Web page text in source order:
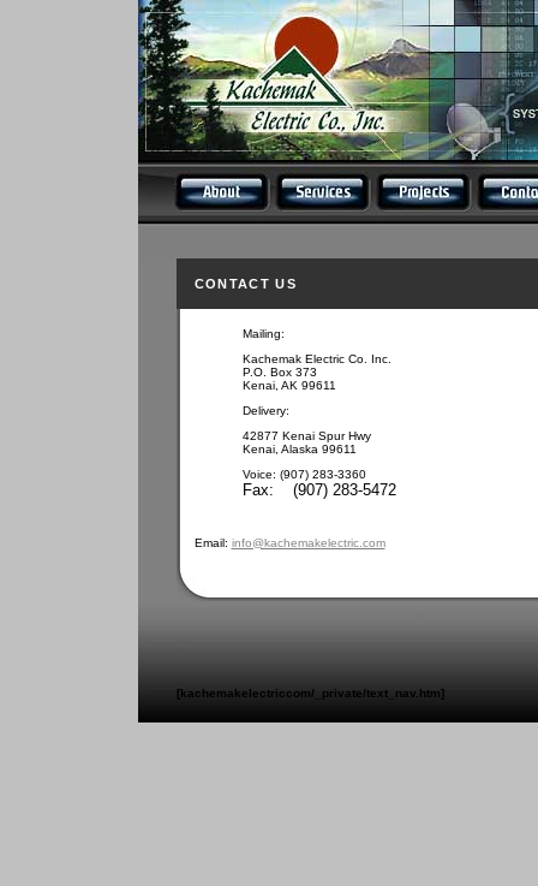
CONTACT US
Mailing:
Kachemak Electric Co. Inc.
P.O. Box 373
Kenai, AK 99611
Delivery:
42877 Kenai Spur Hwy
Kenai, Alaska 99611
Voice: (907) 283-3360
Fax: (907) 283-5472
Email: info@kachemakelectric.com
[kachemakelectriccom/_private/text_nav.htm]